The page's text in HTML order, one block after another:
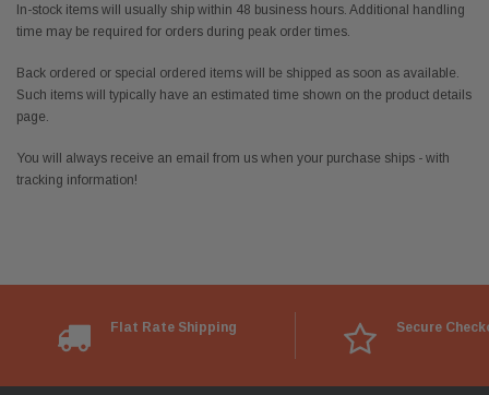
In-stock items will usually ship within 48 business hours. Additional handling
time may be required for orders during peak order times.
Back ordered or special ordered items will be shipped as soon as available.
Such items will typically have an estimated time shown on the product details
page.
You will always receive an email from us when your purchase ships - with
tracking information!
Flat Rate Shipping Secure